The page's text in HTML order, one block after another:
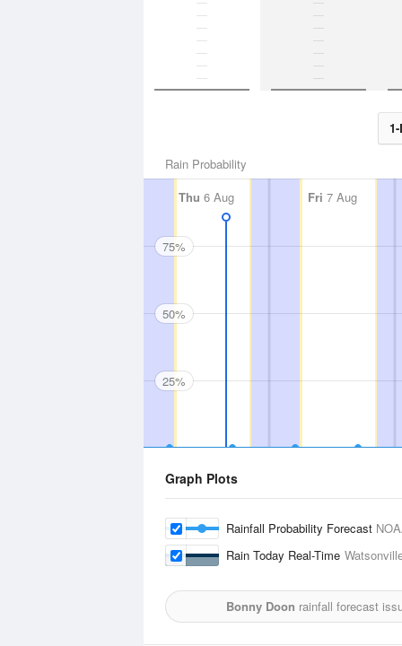
Rain Probability
Thu 6 Aug Fri 7 Aug
75%
50%
25%
Graph Plots
Rainfall Probability Forecast
Rain Today Real-Time
Bonny Doon rainfall forecast